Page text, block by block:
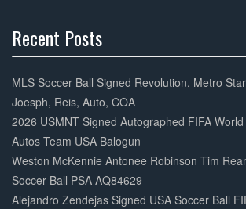
Recent Posts
Complete
MLS Soccer Ball Signed Revolution, Metro
Joesph, Reis, Auto, COA
2026 USMNT Signed Autographed FIFA
Autos Team USA Balogun
Weston McKennie Antonee Robinson Tim
Soccer Ball PSA AQ84629
Alejandro Zendejas Signed USA Soccer Ball